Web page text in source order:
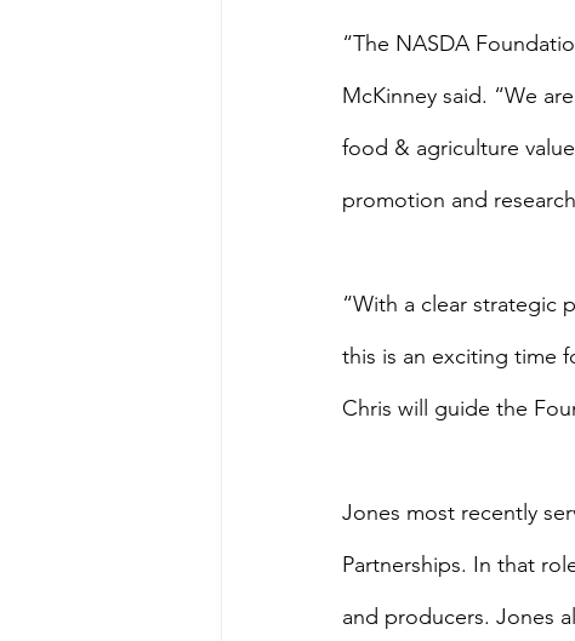
“The NASDA
McKinney said. “We
food & agriculture
promotion and
“With a clear strategic
this is an exciting time
Chris will guide the
Jones most recently
Partnerships. In that
and producers. Jones